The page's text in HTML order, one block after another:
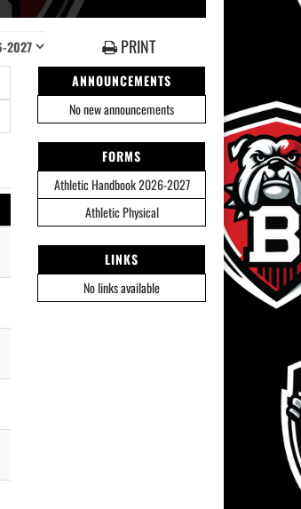
PRINT
ANNOUNCEMENTS
No new announcements
FORMS
Athletic Handbook 2026-2027
Athletic Physical
LINKS
No links available